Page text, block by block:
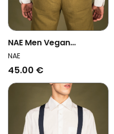
NAE Men Vegan
Suspenders Theo
Black/Red
NAE
45.00 €